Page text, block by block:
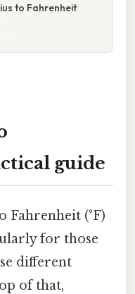
to Fahrenheit
guide
Fahrenheit (°F)
for those
different
of that,